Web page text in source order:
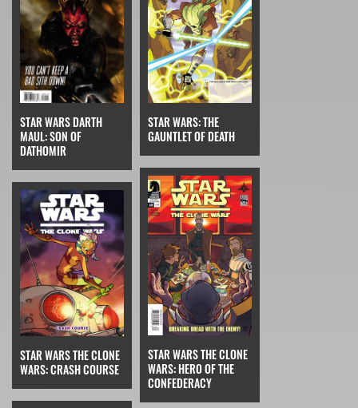
STAR WARS DARTH
MAUL: SON OF
DATHOMIR
STAR WARS: THE
GAUNTLET OF DEATH
STAR WARS THE CLONE
WARS: CRASH COURSE
STAR WARS THE CLONE
WARS: HERO OF THE
CONFEDERACY